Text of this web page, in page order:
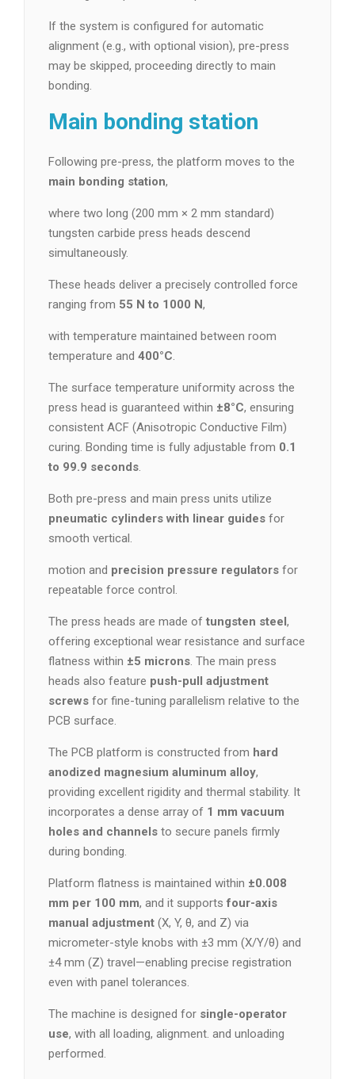
If the system is configured for automatic
alignment (e.g., with optional vision), pre-press
may be skipped, proceeding directly to main
bonding.
Main bonding station
Following pre-press, the platform moves to the
main bonding station,
where two long (200 mm × 2 mm standard)
tungsten carbide press heads descend
simultaneously.
These heads deliver a precisely controlled force
ranging from 55 N to 1000 N,
with temperature maintained between room
temperature and 400°C.
The surface temperature uniformity across the
press head is guaranteed within ±8°C, ensuring
consistent ACF (Anisotropic Conductive Film)
curing. Bonding time is fully adjustable from 0.1
to 99.9 seconds.
Both pre-press and main press units utilize
pneumatic cylinders with linear guides for
smooth vertical.
motion and precision pressure regulators for
repeatable force control.
The press heads are made of tungsten steel,
offering exceptional wear resistance and surface
flatness within ±5 microns. The main press
heads also feature push-pull adjustment
screws for fine-tuning parallelism relative to the
PCB surface.
The PCB platform is constructed from hard
anodized magnesium aluminum alloy,
providing excellent rigidity and thermal stability. It
incorporates a dense array of 1 mm vacuum
holes and channels to secure panels firmly
during bonding.
Platform flatness is maintained within ±0.008
mm per 100 mm, and it supportsfour-axis
manual adjustment (X, Y, θ, and Z) via
micrometer-style knobs with ±3 mm (X/Y/θ) and
±4 mm (Z) travel—enabling precise registration
even with panel tolerances.
The machine is designed for single-operator
use, with all loading, alignment. and unloading
performed.